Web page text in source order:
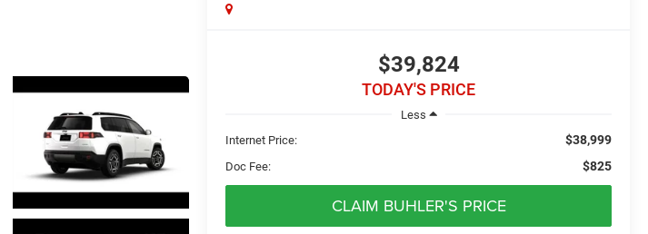
$39,824
TODAY'S PRICE
Less
Internet Price:
$38,999
Doc Fee: $825
CLAIM BUHLER'S PRICE